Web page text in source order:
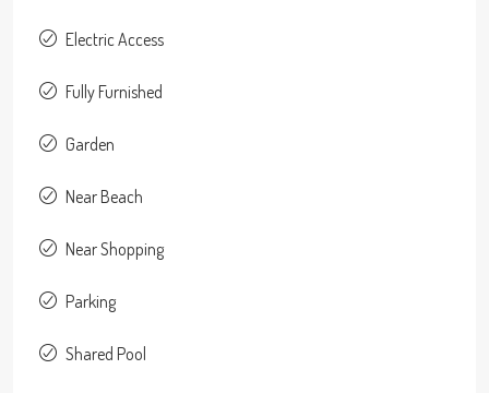
Electric Access
Fully Furnished
Garden
Near Beach
Near Shopping
Parking
Shared Pool